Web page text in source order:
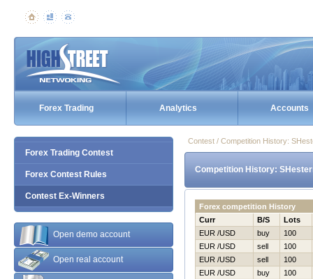
Forex Trading Analytics Accounts
Forex Trading Contest
Forex Contest Rules
Contest Ex-Winners
Open demo account
Open real account
Contest / Competition History:
Competition History:
Forex competition History
Curr
B/S
Lots
EUR /USD
buy
100
EUR /USD
sell
100
EUR /USD
sell
100
EUR /USD
buy
100